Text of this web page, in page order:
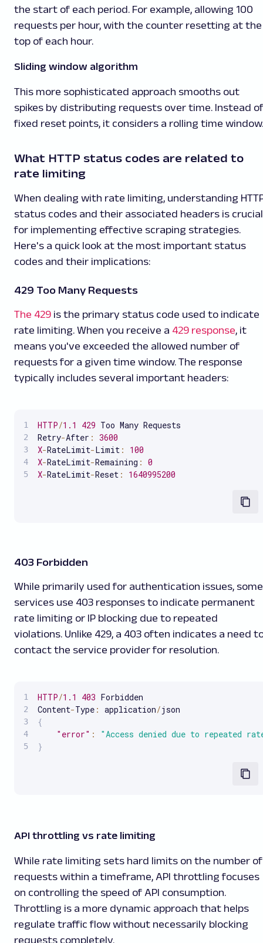
the start of each period. For example, allowing 100
requests per hour, with the counter resetting at the
top of each hour.
Sliding window algorithm
This more sophisticated approach smooths out
spikes by distributing requests over time. Instead of
fixed reset points, it considers a rolling time window.
What HTTP status codes are related to
rate limiting
When dealing with rate limiting, understanding
status codes and their associated headers is crucial
for implementing effective scraping strategies.
Here's a quick look at the most important status
codes and their implications:
429 Too Many Requests
The 429 is the primary status code used to indicate
rate limiting. When you receive a 429 response, it
means you've exceeded the allowed number of
requests for a given time window. The response
typically includes several important headers:
HTTP/1.1 429 Too Many Requests
Retry-After : 3600
X-RateLimit-Limit :
100
X-RateLimit-Remaining : 0
X-RateLimit-Reset : 1640995200
403 Forbidden
While primarily used for authentication issues, some
services use 403 responses to indicate permanent
rate limiting or IP blocking due to repeated
violations. Unlike 429, a 403 often indicates a need
contact the service provider for resolution.
HTTP/1.1 403 Forbidden
Content-Type : application/
{
"error" :
"Access denied due to repeated
}
API throttling vs rate limiting
While rate limiting sets hard limits on the number of
requests within a timeframe, API throttling focuses
on controlling the speed of API consumption.
Throttling is a more dynamic approach that helps
regulate traffic flow without necessarily blocking
requests completely.